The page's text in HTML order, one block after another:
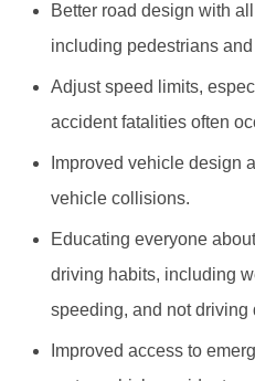
Better road design with
including pedestrians
Adjust speed limits,
accident fatalities often
Improved vehicle design
vehicle collisions.
Educating everyone
driving habits, including
speeding, and not driving
Improved access to